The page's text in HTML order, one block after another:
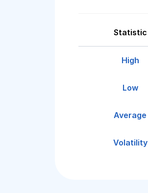
Statistic
High
Low
Average
Volatility